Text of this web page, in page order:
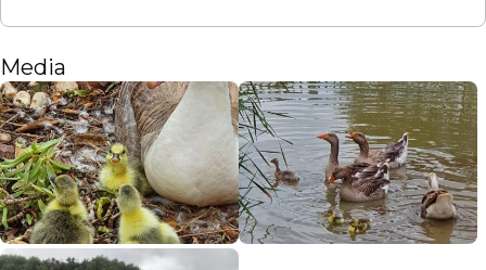
Media